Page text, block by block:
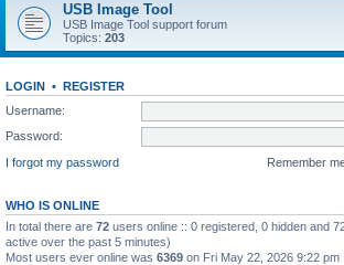
USB Image Tool
USB Image Tool support forum
Topics: 203
LOGIN • REGISTER
Username:
Password:
I forgot my password
Remember
WHO IS ONLINE
In total there are 72 users online :: 0 registered, 0 hidden and
active over the past 5 minutes)
Most users ever online was 6369 on Fri May 22, 2026 9:22 pm